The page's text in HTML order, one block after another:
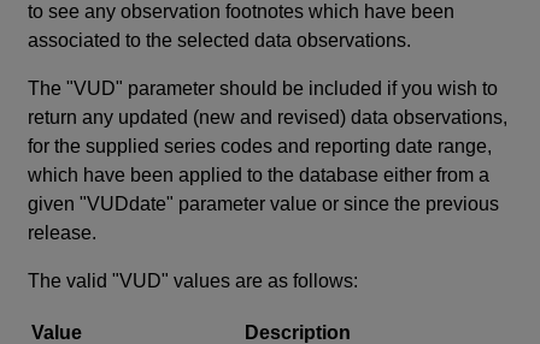
to see any observation footnotes which have been
associated to the selected data observations.
The "VUD" parameter should be included if you wish to
return any updated (new and revised) data observations,
for the supplied series codes and reporting date range,
which have been applied to the database either from a
given "VUDdate" parameter value or since the previous
release.
The valid "VUD" values are as follows:
Value Description